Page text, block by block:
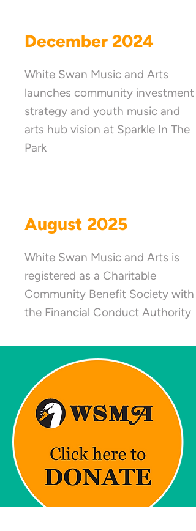
December 2024
White Swan Music and Arts
launches community investment
strategy and youth music and
arts hub vision at Sparkle In The
Park
August 2025
White Swan Music and Arts is
registered as a Charitable
Community Benefit Society with
the Financial Conduct Authority